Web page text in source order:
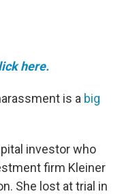
here.
is a big
investor who
firm Kleiner
She lost at trial in